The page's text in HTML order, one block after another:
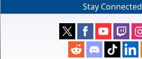
Stay Connected